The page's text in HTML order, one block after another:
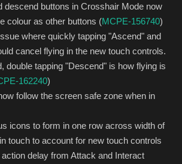
descend buttons in Crosshair Mode now
colour as other buttons (MCPE-156740)
where quickly tapping "Ascend" and
cancel flying in the new touch controls.
double tapping "Descend" is how flying is
162240)
follow the screen safe zone when in
icons to form in one row across width of
touch to account for new touch controls
delay from Attack and Interact